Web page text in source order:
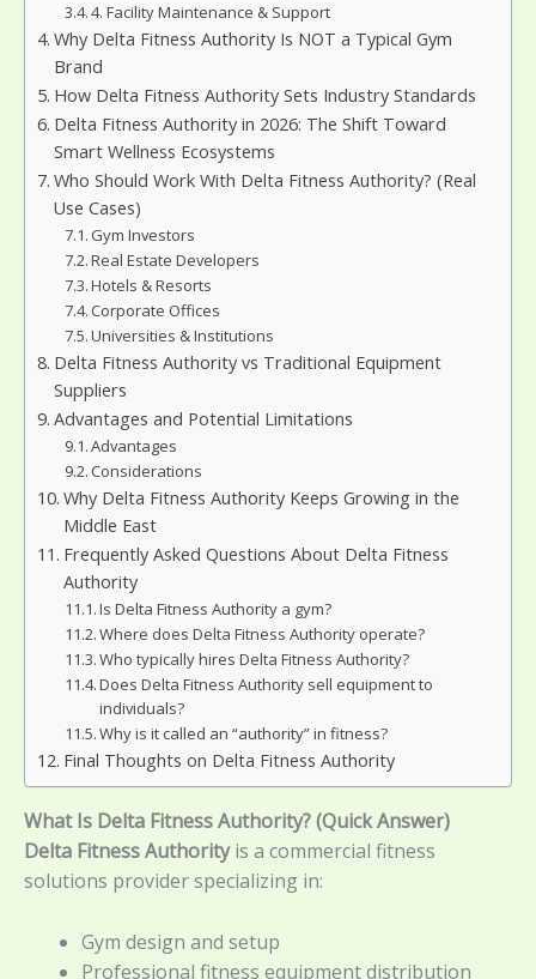
4. Facility Maintenance & Support
Why Delta Fitness Authority Is NOT a Typical Gym
Brand
How Delta Fitness Authority Sets Industry Standards
Delta Fitness Authority in 2026: The Shift Toward
Smart Wellness Ecosystems
Who Should Work With Delta Fitness Authority? (Real
Use Cases)
Gym Investors
Real Estate Developers
Hotels & Resorts
Corporate Offices
Universities & Institutions
Delta Fitness Authority vs Traditional Equipment
Suppliers
Advantages and Potential Limitations
Advantages
Considerations
Why Delta Fitness Authority Keeps Growing in the
Middle East
Frequently Asked Questions About Delta Fitness
Authority
Is Delta Fitness Authority a gym?
Where does Delta Fitness Authority operate?
Who typically hires Delta Fitness Authority?
Does Delta Fitness Authority sell equipment to
individuals?
Why is it called an “authority” in fitness?
Final Thoughts on Delta Fitness Authority
What Is Delta Fitness Authority? (Quick Answer)
Delta Fitness Authorityis a commercial fitness
solutions provider specializing in:
Gym design and setup
Professional fitness equipment distribution